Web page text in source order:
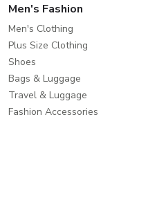
Men's Fashion
Men's Clothing
Plus Size Clothing
Shoes
Bags & Luggage
Travel & Luggage
Fashion Accessories